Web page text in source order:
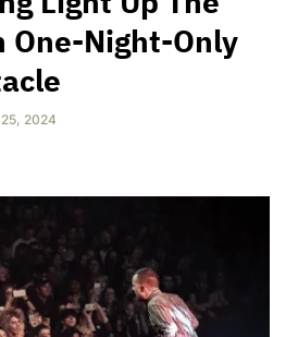
One-Night-Only
2024